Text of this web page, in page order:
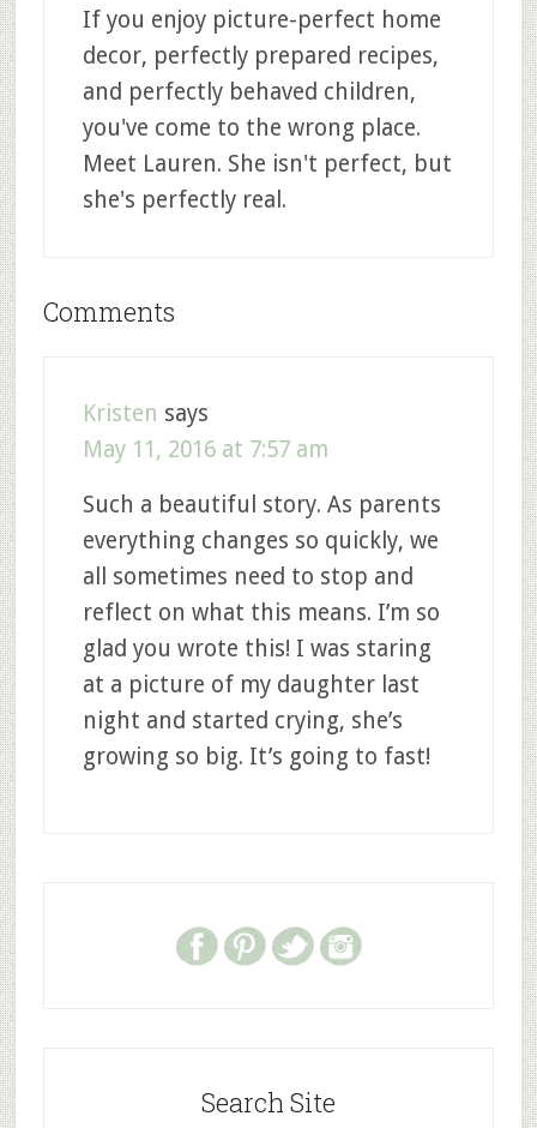
If you enjoy picture-perfect home
decor, perfectly prepared recipes,
and perfectly behaved children,
you've come to the wrong place.
Meet Lauren. She isn't perfect, but
she's perfectly real.
Comments
Kristen says
May 11, 2016 at 7:57 am
Such a beautiful story. As parents
everything changes so quickly, we
all sometimes need to stop and
reflect on what this means. I’m so
glad you wrote this! I was staring
at a picture of my daughter last
night and started crying, she’s
growing so big. It’s going to fast!
Search Site